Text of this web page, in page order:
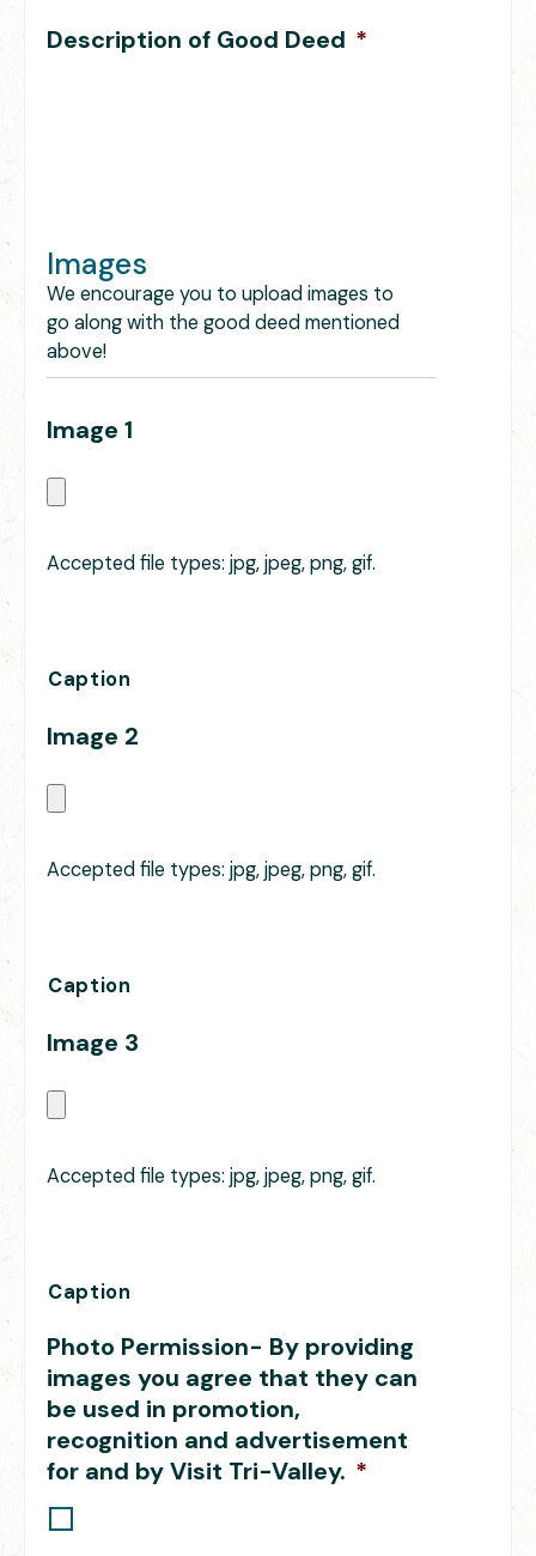
Description of Good Deed *
Images
We encourage you to upload images to
go along with the good deed mentioned
above!
Image 1
Accepted file types: jpg, jpeg, png, gif.
Caption
Image 2
Accepted file types: jpg, jpeg, png, gif.
Caption
Image 3
Accepted file types: jpg, jpeg, png, gif.
Caption
Photo Permission- By providing
images you agree that they can
be used in promotion,
recognition and advertisement
for and by Visit Tri-Valley. *